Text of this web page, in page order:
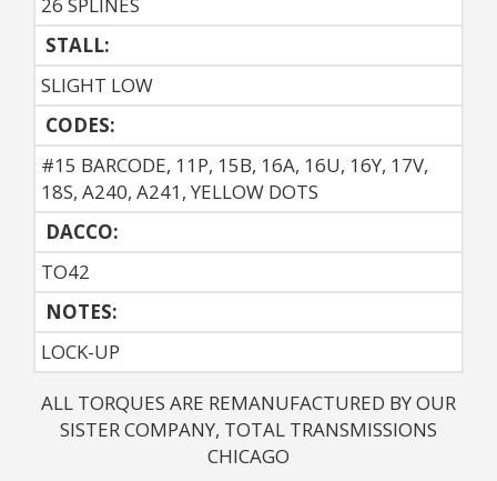
STALL:
SLIGHT LOW
CODES:
#15 BARCODE, 11P, 15B, 16A, 16U, 16Y, 17V,
18S, A240, A241, YELLOW DOTS
DACCO:
TO42
NOTES:
LOCK-UP
ALL TORQUES ARE REMANUFACTURED BY OUR
SISTER COMPANY, TOTAL TRANSMISSIONS
CHICAGO